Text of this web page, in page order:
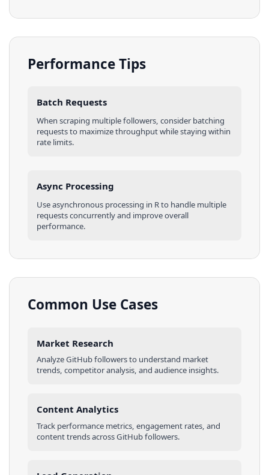
Performance Tips
Batch Requests
When scraping multiplefollowers, consider batching
requests to maximize throughput while staying within
rate limits.
Async Processing
Use asynchronous processing in Rto handle multiple
requests concurrently and improve overall
performance.
Common Use Cases
Market Research
AnalyzeGitHubfollowersto understand market
trends, competitor analysis, and audience insights.
Content Analytics
Track performance metrics, engagement rates, and
content trends acrossGitHubfollowers.